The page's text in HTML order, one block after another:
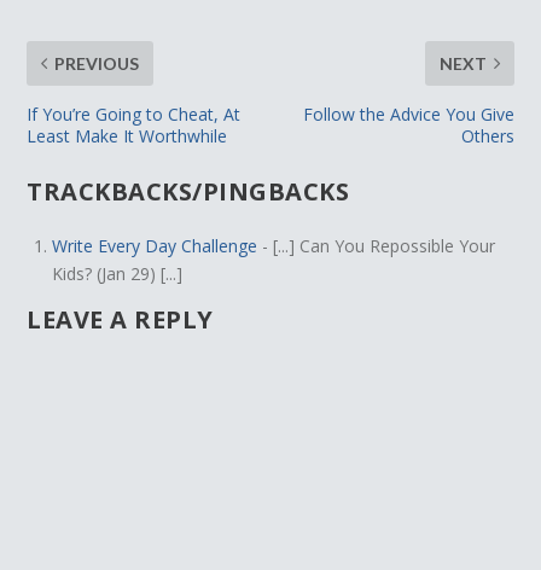
PREVIOUS
If You’re Going to Cheat, At
Least Make It Worthwhile
NEXT
Follow the Advice You Give
Others
TRACKBACKS/PINGBACKS
Write Every Day Challenge - [...] Can You Repossible Your
Kids? (Jan 29) [...]
LEAVE A REPLY